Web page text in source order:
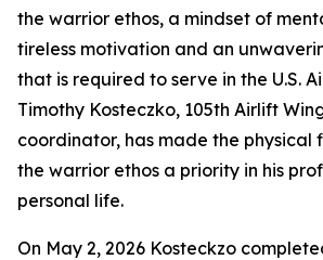
the warrior ethos, a mindset of
tireless motivation and an
that is required to serve in the U.S.
Timothy Kosteczko, 105th Airlift
coordinator, has made the physical
the warrior ethos a priority in his
personal life.
On May 2, 2026 Kosteckzo